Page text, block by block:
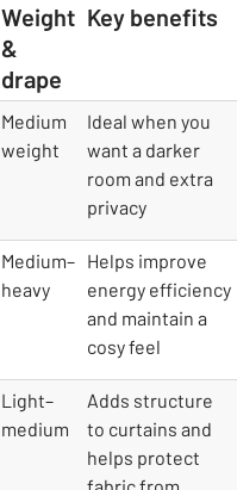
Weight
&
drape
Key benefits
Medium
weight
Ideal when you
want a darker
room and extra
privacy
Medium–
heavy
Helps improve
energy efficiency
and maintain a
cosy feel
Light–
medium
Adds structure
to curtains and
helps protect
fabric from